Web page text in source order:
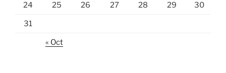
24 25 26 27 28 29 30
31
« Oct